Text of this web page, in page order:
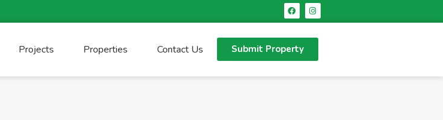
Projects Properties Contact Us Submit Property